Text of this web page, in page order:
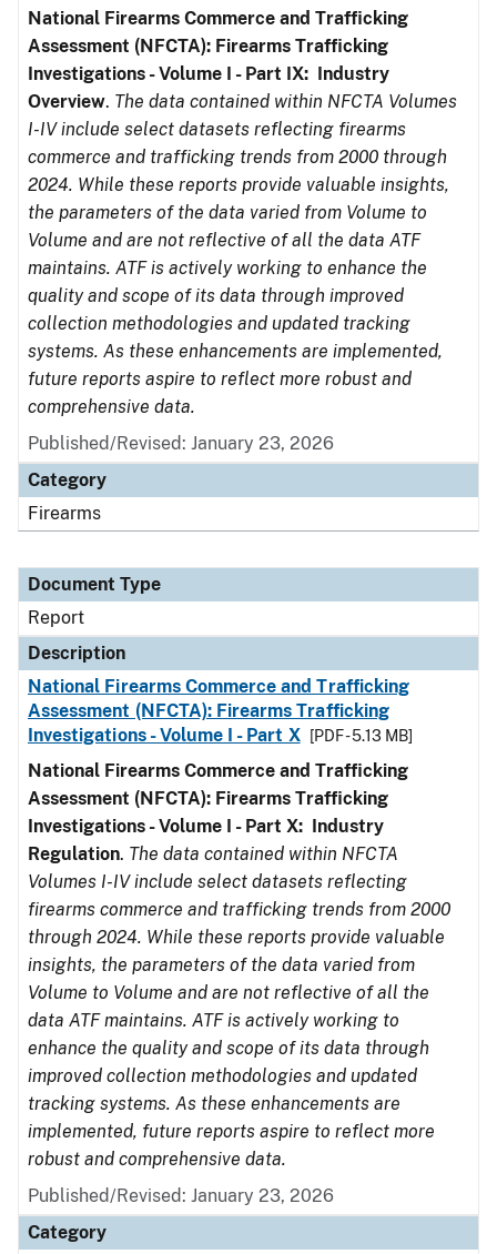
National Firearms Commerce and Trafficking
Assessment (NFCTA): Firearms Trafficking
Investigations - Volume I - Part IX: Industry
Overview. The data contained within NFCTA Volumes
I-IV include select datasets reflecting firearms
commerce and trafficking trends from 2000 through
2024. While these reports provide valuable insights,
the parameters of the data varied from Volume to
Volume and are not reflective of all the data ATF
maintains. ATF is actively working to enhance the
quality and scope of its data through improved
collection methodologies and updated tracking
systems. As these enhancements are implemented,
future reports aspire to reflect more robust and
comprehensive data.
Published/Revised: January 23, 2026
Category
Firearms
Document Type
Report
Description
National Firearms Commerce and Trafficking
Assessment (NFCTA): Firearms Trafficking
Investigations - Volume I - Part X
[PDF - 5.13 MB]
National Firearms Commerce and Trafficking
Assessment (NFCTA): Firearms Trafficking
Investigations - Volume I - Part X: Industry
Regulation. The data contained within NFCTA
Volumes I-IV include select datasets reflecting
firearms commerce and trafficking trends from 2000
through 2024. While these reports provide valuable
insights, the parameters of the data varied from
Volume to Volume and are not reflective of all the
data ATF maintains. ATF is actively working to
enhance the quality and scope of its data through
improved collection methodologies and updated
tracking systems. As these enhancements are
implemented, future reports aspire to reflect more
robust and comprehensive data.
Published/Revised: January 23, 2026
Category